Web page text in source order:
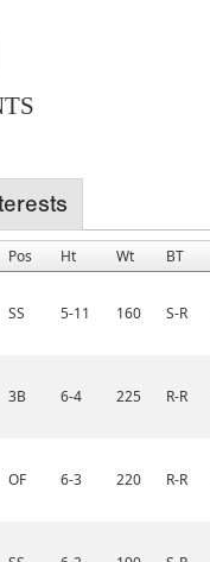
Pos Ht Wt BT
SS 5-11 160 S-R
3B 6-4 225 R-R
OF 6-3 220 R-R